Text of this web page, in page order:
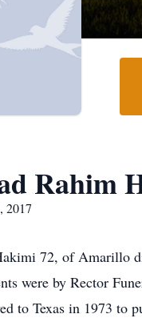
Rahim
2017
72, of Amarillo
were by Rector
to Texas in 1973 to